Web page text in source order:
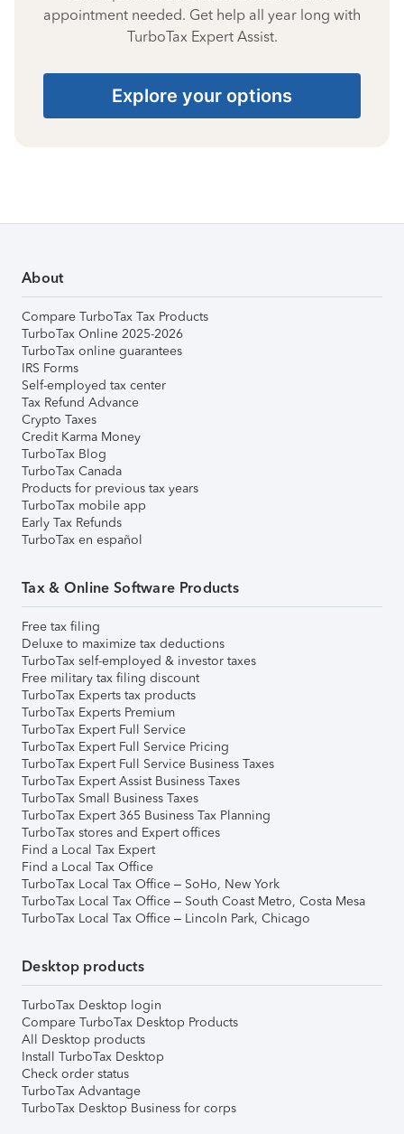
appointment needed. Get help all year long with
TurboTax Expert Assist.
Explore your options
About
Compare TurboTax Tax Products
TurboTax Online 2025-2026
TurboTax online guarantees
IRS Forms
Self-employed tax center
Tax Refund Advance
Crypto Taxes
Credit Karma Money
TurboTax Blog
TurboTax Canada
Products for previous tax years
TurboTax mobile app
Early Tax Refunds
TurboTax en español
Tax & Online Software Products
Free tax filing
Deluxe to maximize tax deductions
TurboTax self-employed & investor taxes
Free military tax filing discount
TurboTax Experts tax products
TurboTax Experts Premium
TurboTax Expert Full Service
TurboTax Expert Full Service Pricing
TurboTax Expert Full Service Business Taxes
TurboTax Expert Assist Business Taxes
TurboTax Small Business Taxes
TurboTax Expert 365 Business Tax Planning
TurboTax stores and Expert offices
Find a Local Tax Expert
Find a Local Tax Office
TurboTax Local Tax Office – SoHo, New York
TurboTax Local Tax Office – South Coast Metro, Costa Mesa
TurboTax Local Tax Office – Lincoln Park, Chicago
Desktop products
TurboTax Desktop login
Compare TurboTax Desktop Products
All Desktop products
Install TurboTax Desktop
Check order status
TurboTax Advantage
TurboTax Desktop Business for corps